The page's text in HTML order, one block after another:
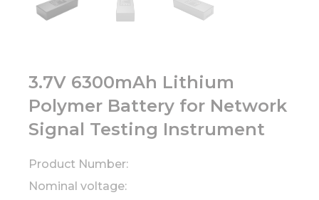
3.7V 6300mAh Lithium
Polymer Battery for Network
Signal Testing Instrument
Product Number:
Nominal voltage: